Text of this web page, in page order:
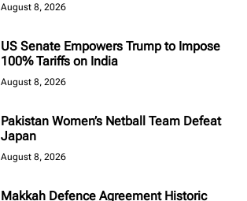
August 8, 2026
US Senate Empowers Trump to Impose
100% Tariffs on India
August 8, 2026
Pakistan Women’s Netball Team Defeat
Japan
August 8, 2026
Makkah Defence Agreement Historic